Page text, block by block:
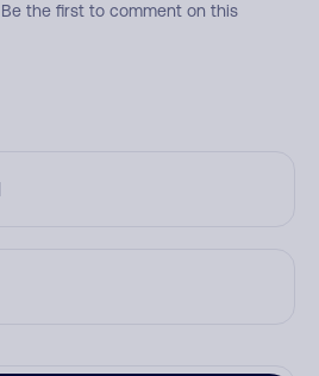
the first to comment on this